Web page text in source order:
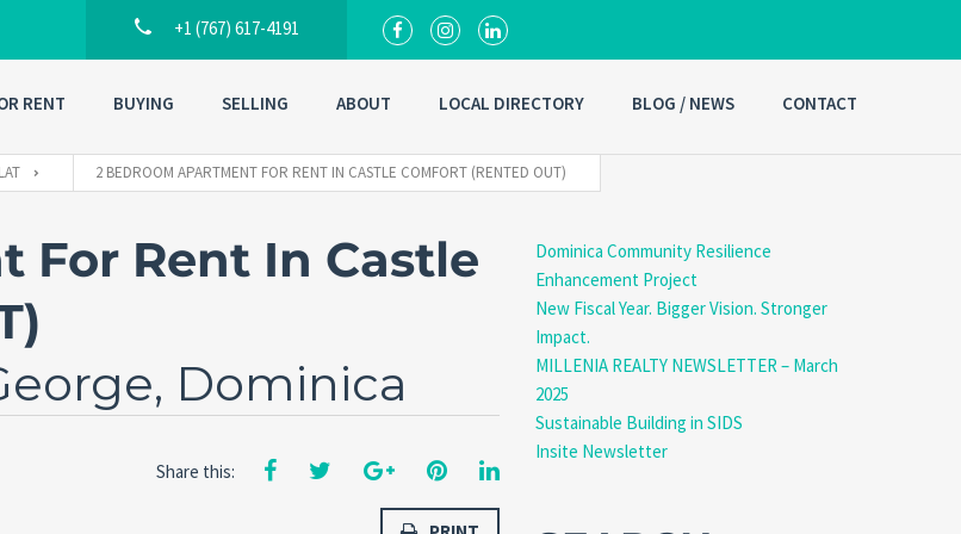
+1 (767) 617-4191
RENT BUYING SELLING ABOUT LOCAL DIRECTORY BLOG / NEWS CONTACT
2 BEDROOM APARTMENT FOR RENT IN CASTLE COMFORT (RENTED OUT)
For Rent In Castle
Dominica
Share this:
Dominica Community Resilience
Enhancement Project
New Fiscal Year. Bigger Vision. Stronger
Impact.
MILLENIA REALTY NEWSLETTER – March
2025
Sustainable Building in SIDS
Insite Newsletter